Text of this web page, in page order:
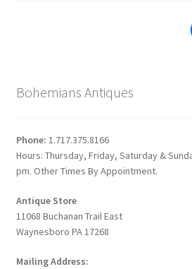
Bohemians Antiques
Phone: 1.717.375.8166
Hours: Thursday, Friday, Saturday &
pm. Other Times By Appointment.
Antique Store
11068 Buchanan Trail East
Waynesboro PA 17268
Mailing Address: